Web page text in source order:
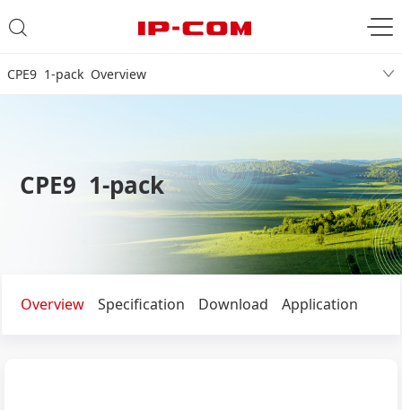
CPE9 1-pack Overview
CPE9 1-pack
Overview Specification Download Application